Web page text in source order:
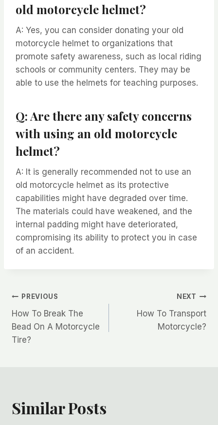
old motorcycle helmet?
A: Yes, you can consider donating your old
motorcycle helmet to organizations that
promote safety awareness, such as local riding
schools or community centers. They may be
able to use the helmets for teaching purposes.
Q: Are there any safety concerns
with using an old motorcycle
helmet?
A: It is generally recommended not to use an
old motorcycle helmet as its protective
capabilities might have degraded over time.
The materials could have weakened, and the
internal padding might have deteriorated,
compromising its ability to protect you in case
of an accident.
Post
navigation
PREVIOUS
How To Break The
Bead On A Motorcycle
Tire?
NEXT
How To Transport
Motorcycle?
Similar Posts